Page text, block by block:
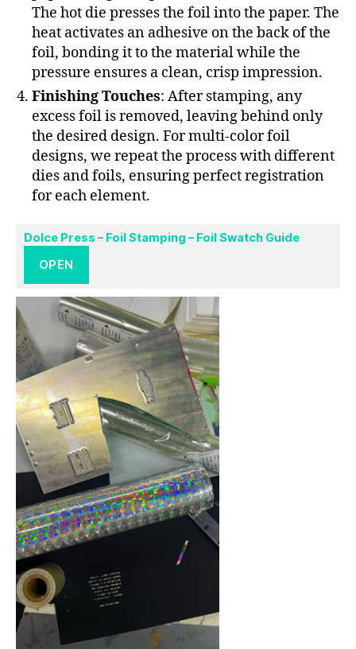
The hot die presses the foil into the paper. The
heat activates an adhesive on the back of the
foil, bonding it to the material while the
pressure ensures a clean, crisp impression.
Finishing Touches: After stamping, any
excess foil is removed, leaving behind only
the desired design. For multi-color foil
designs, we repeat the process with different
dies and foils, ensuring perfect registration
for each element.
Dolce Press – Foil Stamping – Foil Swatch Guide
OPEN